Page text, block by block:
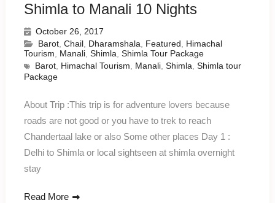
Shimla to Manali 10 Nights
October 26, 2017
Barot, Chail, Dharamshala, Featured, Himachal
Tourism, Manali, Shimla, Shimla Tour Package
Barot, Himachal Tourism, Manali, Shimla, Shimla tour
Package
About Trip :This trip is for adventure lovers because
roads are not good or you have to trek to reach
Chandertaal lake or also Some other places Day 1 :
Delhi to Shimla or local sightseen at shimla overnight
stay
Read More